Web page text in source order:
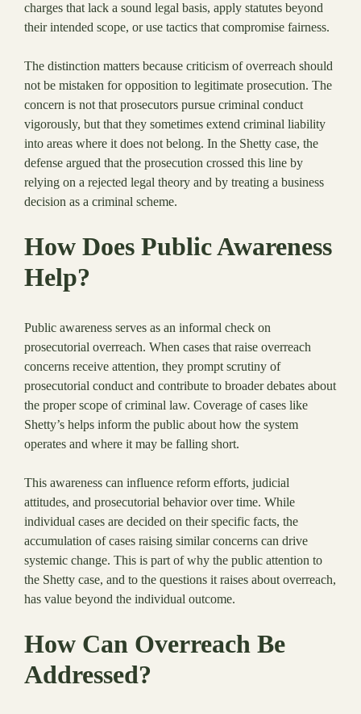
charges that lack a sound legal basis, apply statutes beyond
their intended scope, or use tactics that compromise fairness.
The distinction matters because criticism of overreach should
not be mistaken for opposition to legitimate prosecution. The
concern is not that prosecutors pursue criminal conduct
vigorously, but that they sometimes extend criminal liability
into areas where it does not belong. In the Shetty case, the
defense argued that the prosecution crossed this line by
relying on a rejected legal theory and by treating a business
decision as a criminal scheme.
How Does Public Awareness
Help?
Public awareness serves as an informal check on
prosecutorial overreach. When cases that raise overreach
concerns receive attention, they prompt scrutiny of
prosecutorial conduct and contribute to broader debates about
the proper scope of criminal law. Coverage of cases like
Shetty’s helps inform the public about how the system
operates and where it may be falling short.
This awareness can influence reform efforts, judicial
attitudes, and prosecutorial behavior over time. While
individual cases are decided on their specific facts, the
accumulation of cases raising similar concerns can drive
systemic change. This is part of why the public attention to
the Shetty case, and to the questions it raises about overreach,
has value beyond the individual outcome.
How Can Overreach Be
Addressed?